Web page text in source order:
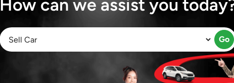
How can we assist you
Go